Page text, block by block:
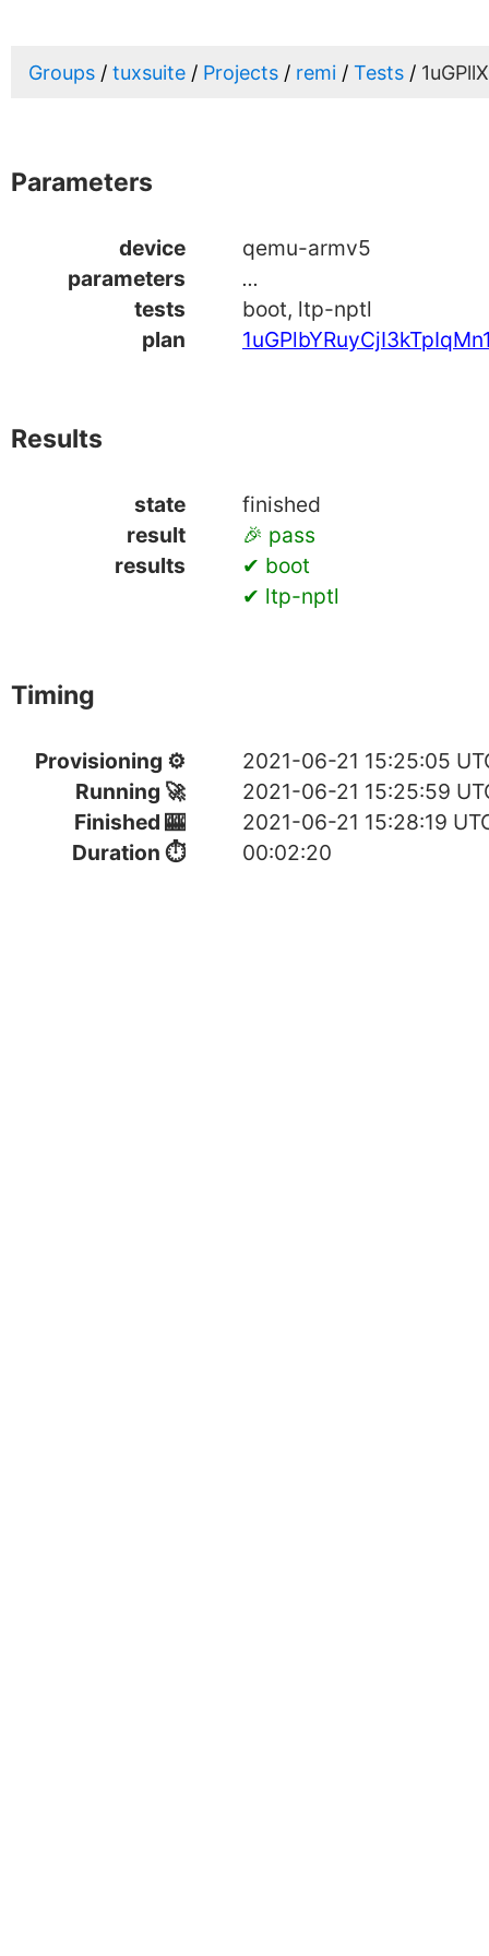
Groups tuxsuite Projects remi Tests
Parameters
device
qemu-armv5
parameters
...
tests
boot, ltp-nptl
plan
Results
state
finished
result
🎉 pass
results
✔ boot
✔ ltp-nptl
Timing
Provisioning ⚙
2021-06-21 15:25:05
Running 🚀
2021-06-21 15:25:59
Finished 🎰
2021-06-21 15:28:19
Duration ⏱
00:02:20